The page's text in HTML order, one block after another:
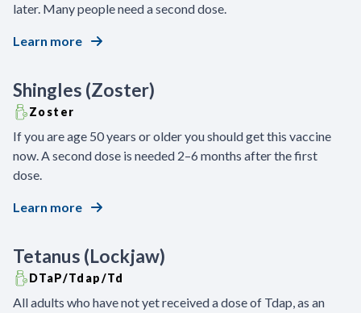
later. Many people need a second dose.
Learn more
Shingles (Zoster)
Zoster
If you are age 50 years or older you should get this vaccine
now. A second dose is needed 2–6 months after the first
dose.
Learn more
Tetanus (Lockjaw)
DTaP/Tdap/Td
All adults who have not yet received a dose of Tdap, as an